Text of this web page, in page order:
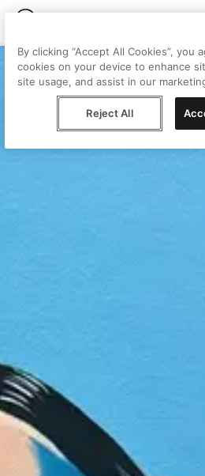
By clicking “Accept All Cookies”,
cookies on your device to enhance
site usage, and assist in our
Reject All